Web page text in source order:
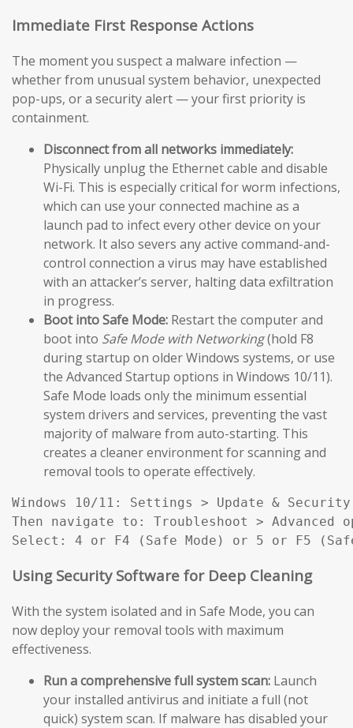
Immediate First Response Actions
The moment you suspect a malware infection —
whether from unusual system behavior, unexpected
pop-ups, or a security alert — your first priority is
containment.
Disconnect from all networks immediately:
Physically unplug the Ethernet cable and disable
Wi-Fi. This is especially critical for worm infections,
which can use your connected machine as a
launch pad to infect every other device on your
network. It also severs any active command-and-
control connection a virus may have established
with an attacker’s server, halting data exfiltration
in progress.
Boot into Safe Mode: Restart the computer and
boot into Safe Mode with Networking(hold F8
during startup on older Windows systems, or use
the Advanced Startup options in Windows 10/11).
Safe Mode loads only the minimum essential
system drivers and services, preventing the vast
majority of malware from auto-starting. This
creates a cleaner environment for scanning and
removal tools to operate effectively.
Windows 10/11: Settings > Update &
Then navigate to: Troubleshoot >
Select: 4 or F4 (Safe Mode) or 5 or F5
Using Security Software for Deep Cleaning
With the system isolated and in Safe Mode, you can
now deploy your removal tools with maximum
effectiveness.
Run a comprehensive full system scan: Launch
your installed antivirus and initiate a full (not
quick) system scan. If malware has disabled your